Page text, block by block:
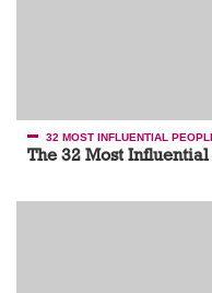
32 MOST INFLUENTIAL
The 32 Most